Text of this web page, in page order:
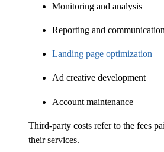
Monitoring and analysis
Reporting and
Landing page optimization
Ad creative development
Account maintenance
Third-party costs refer to the fees
their services.